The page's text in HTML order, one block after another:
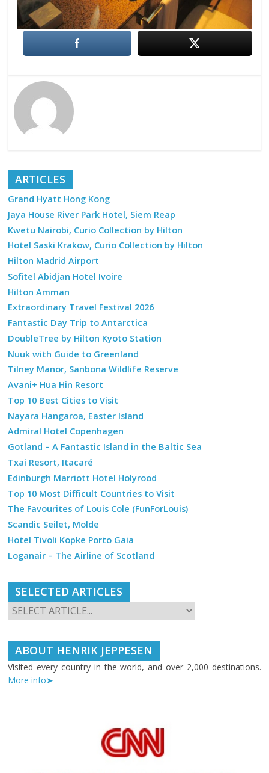
ARTICLES
Grand Hyatt Hong Kong
Jaya House River Park Hotel, Siem Reap
Kwetu Nairobi, Curio Collection by Hilton
Hotel Saski Krakow, Curio Collection by Hilton
Hilton Madrid Airport
Sofitel Abidjan Hotel Ivoire
Hilton Amman
Extraordinary Travel Festival 2026
Fantastic Day Trip to Antarctica
DoubleTree by Hilton Kyoto Station
Nuuk with Guide to Greenland
Tilney Manor, Sanbona Wildlife Reserve
Avani+ Hua Hin Resort
Top 10 Best Cities to Visit
Nayara Hangaroa, Easter Island
Admiral Hotel Copenhagen
Gotland – A Fantastic Island in the Baltic Sea
Txai Resort, Itacaré
Edinburgh Marriott Hotel Holyrood
Top 10 Most Difficult Countries to Visit
The Favourites of Louis Cole (FunForLouis)
Scandic Seilet, Molde
Hotel Tivoli Kopke Porto Gaia
Loganair – The Airline of Scotland
SELECTED ARTICLES
ABOUT HENRIK JEPPESEN
Visited every country in the world, and over 2,000 destinations.
More info➤